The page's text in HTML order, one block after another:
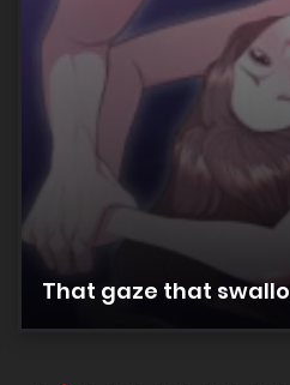
Chapter 28
Chapter 27
25/12/2025
Chapter 26
That gaze that